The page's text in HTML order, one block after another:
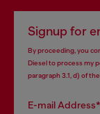
Signup for
By proceeding, you
Diesel to process my
paragraph 3.1, d) of the
E-mail Address*